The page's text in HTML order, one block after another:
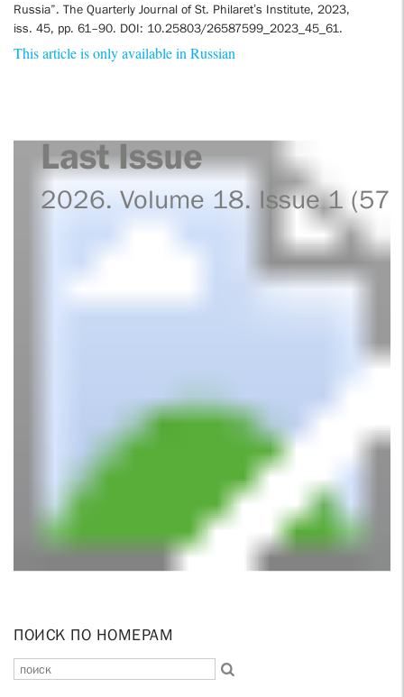
Russia”. The Quarterly Journal of St. Philaret’s Institute, 2023,
iss. 45, pp. 61–90. DOI: 10.25803/26587599_2023_45_61.
This article is only available in Russian
Last Issue
2026. Volume 18. Issue 1 (57)
ПОИСК ПО НОМЕРАМ